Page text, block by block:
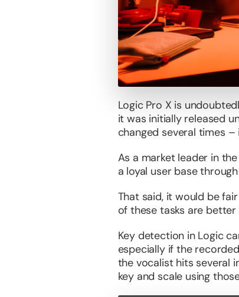
Logic Pro X is
it was initially released
changed several times
As a market leader in
a loyal user base
That said, it would be
of these tasks are
Key detection in Logic
especially if the
the vocalist hits several
key and scale using